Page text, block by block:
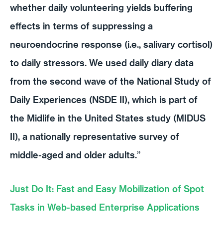
whether daily volunteering yields buffering
effects in terms of suppressing a
neuroendocrine response (i.e., salivary cortisol)
to daily stressors. We used daily diary data
from the second wave of the National Study of
Daily Experiences (NSDE II), which is part of
the Midlife in the United States study (MIDUS
II), a nationally representative survey of
middle-aged and older adults.”
Just Do It: Fast and Easy Mobilization of Spot
Tasks in Web-based Enterprise Applications